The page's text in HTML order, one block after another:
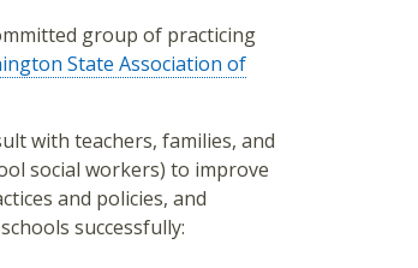
group of practicing
State Association of
with teachers, families, and
social workers) to improve
and policies, and
successfully: